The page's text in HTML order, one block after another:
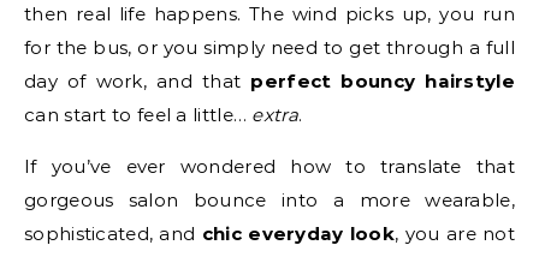
then real life happens. The wind picks up, you run
for the bus, or you simply need to get through a full
day of work, and that perfect bouncy hairstyle
can start to feel a little… extra.
If you’ve ever wondered how to translate that
gorgeous salon bounce into a more wearable,
sophisticated, and chic everyday look, you are not